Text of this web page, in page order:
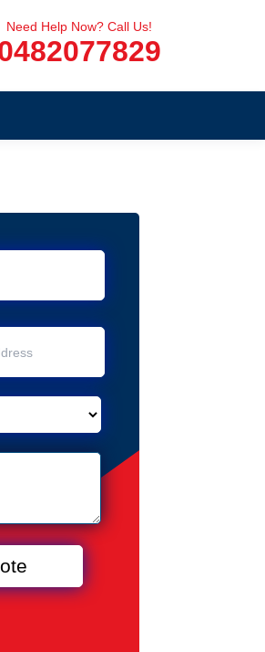
Need Help Now? Call Us!